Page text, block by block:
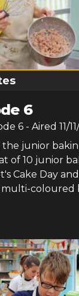
6
6 - Aired 11/
the junior
of 10 junior
Cake Day
multi-coloured